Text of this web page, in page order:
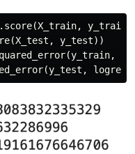
y_test))